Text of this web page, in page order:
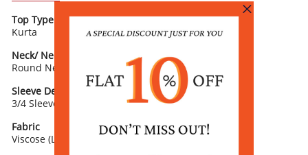
multicolor floral print that adds a vibrant touch to your daily
wardrobe. The 3/4 sleeves ensure a breezy fit, making it an
excellent choice for women seeking a blend of fashion-
pair this kurta with silver hoop earrings and a white sling
bag for a look that's both chic and effortlessly stylish.
Top Type
Kurta
Top Style
Straight
Neck/ Neckline
Round Neck
Top Pattern
Printed
Sleeve Detail
3/4 Sleeve
Fit
Straight
Fabric
Viscose (LIVA)